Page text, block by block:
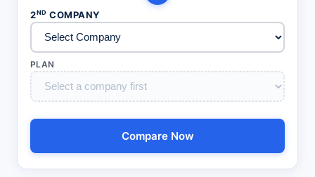
2ND COMPANY
PLAN
Compare Now